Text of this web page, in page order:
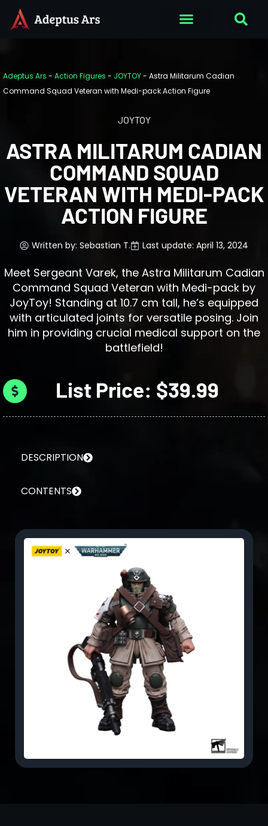
Adeptus Ars - Action Figures - JOYTOY- Astra Militarum Cadian
Command Squad Veteran with Medi-pack Action Figure
JOYTOY
ASTRA MILITARUM CADIAN
COMMAND SQUAD
VETERAN WITH MEDI-PACK
ACTION FIGURE
Written by: Sebastian T. Last update: April 13, 2024
Meet Sergeant Varek, the Astra Militarum Cadian
Command Squad Veteran with Medi-pack by
JoyToy! Standing at 10.7 cm tall, he’s equipped
with articulated joints for versatile posing. Join
him in providing crucial medical support on the
battlefield!
List Price: $39.99
DESCRIPTION
CONTENTS